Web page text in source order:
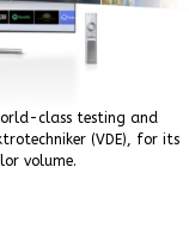
class testing and
(VDE), for its
volume.